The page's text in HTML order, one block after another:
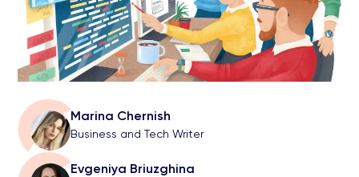
Marina Chernish
Business and Tech Writer
Evgeniya Briuzghina